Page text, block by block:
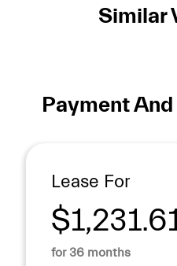
Similar
Payment
Lease For
for 36 months